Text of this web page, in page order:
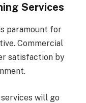
Services
paramount for
Commercial
satisfaction by
will go